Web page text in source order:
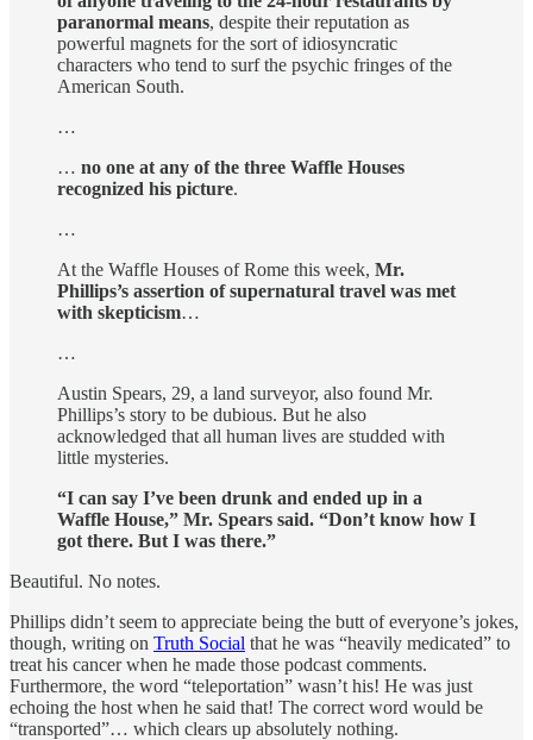
paranormal means, despite their reputation as
powerful magnets for the sort of idiosyncratic
characters who tend to surf the psychic fringes of the
American South.
…
… no one at any of the three Waffle Houses
recognized his picture.
…
At the Waffle Houses of Rome this week, Mr.
Phillips’s assertion of supernatural travel was met
with skepticism…
…
Austin Spears, 29, a land surveyor, also found Mr.
Phillips’s story to be dubious. But he also
acknowledged that all human lives are studded with
little mysteries.
“I can say I’ve been drunk and ended up in a
Waffle House,” Mr. Spears said. “Don’t know how I
got there. But I was there.”
Beautiful. No notes.
Phillips didn’t seem to appreciate being the butt of everyone’s jokes,
though, writing on Truth Social that he was “heavily medicated” to
treat his cancer when he made those podcast comments.
Furthermore, the word “teleportation” wasn’t his! He was just
echoing the host when he said that! The correct word would be
“transported”… which clears up absolutely nothing.